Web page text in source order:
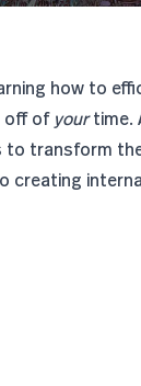
how to
off of yourtime.
to transform
creating